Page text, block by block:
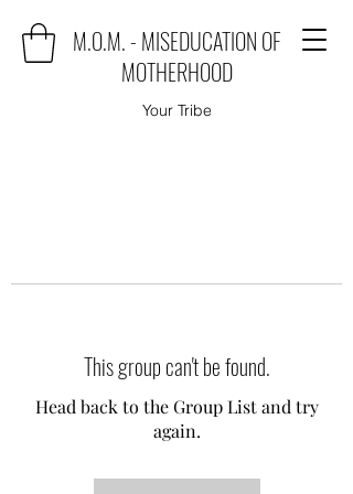
M.O.M. - MISEDUCATION OF
MOTHERHOOD
Your Tribe
This group can't be found.
Head back to the Group List and try
again.